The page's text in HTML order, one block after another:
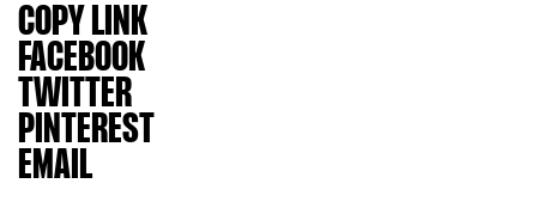
COPY LINK
FACEBOOK
TWITTER
PINTEREST
EMAIL